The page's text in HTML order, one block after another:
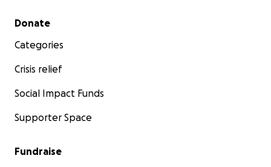
Secondary menu
Donate
Categories
Crisis relief
Social Impact Funds
Supporter Space
Fundraise